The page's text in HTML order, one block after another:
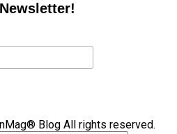
Blog All rights reserved.